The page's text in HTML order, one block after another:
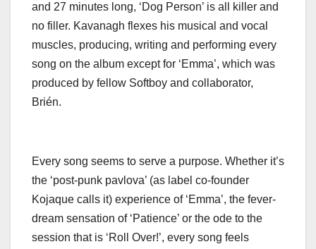
and 27 minutes long, ‘Dog Person’ is all killer and
no filler. Kavanagh flexes his musical and vocal
muscles, producing, writing and performing every
song on the album except for ‘Emma’, which was
produced by fellow Softboy and collaborator,
Brién.
Every song seems to serve a purpose. Whether it’s
the ‘post-punk pavlova’ (as label co-founder
Kojaque calls it) experience of ‘Emma’, the fever-
dream sensation of ‘Patience’ or the ode to the
session that is ‘Roll Over!’, every song feels